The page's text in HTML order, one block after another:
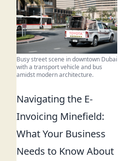
Busy street scene in downtown Dubai
with a transport vehicle and bus
amidst modern architecture.
Navigating the E-
Invoicing Minefield:
What Your Business
Needs to Know About